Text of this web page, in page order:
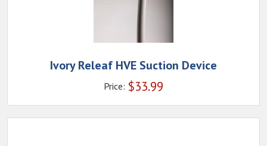
Ivory Releaf HVE Suction Device
Price: $33.99